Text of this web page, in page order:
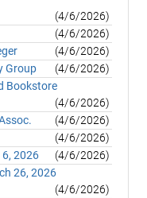
(4/6/2026)
(4/6/2026)
(4/6/2026)
Group
(4/6/2026)
Bookstore
(4/6/2026)
(4/6/2026)
(4/6/2026)
6, 2026
(4/6/2026)
26, 2026
(4/6/2026)